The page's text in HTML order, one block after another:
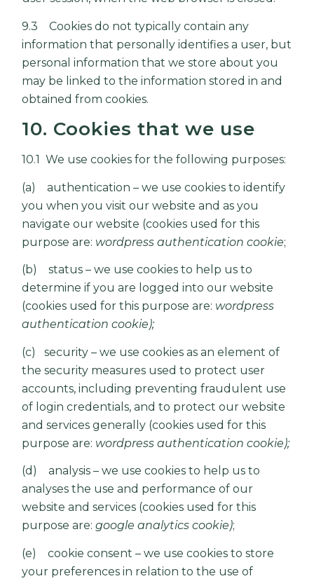
9.3 Cookies do not typically contain any
information that personally identifies a user, but
personal information that we store about you
may be linked to the information stored in and
obtained from cookies.
10. Cookies that we use
10.1 We use cookies for the following purposes:
(a) authentication – we use cookies to identify
you when you visit our website and as you
navigate our website (cookies used for this
purpose are: wordpress authentication cookie;
(b) status – we use cookies to help us to
determine if you are logged into our website
(cookies used for this purpose are: wordpress
authentication cookie);
(c) security – we use cookies as an element of
the security measures used to protect user
accounts, including preventing fraudulent use
of login credentials, and to protect our website
and services generally (cookies used for this
purpose are: wordpress authentication cookie);
(d) analysis – we use cookies to help us to
analyses the use and performance of our
website and services (cookies used for this
purpose are:google analytics cookie);
(e) cookie consent – we use cookies to store
your preferences in relation to the use of